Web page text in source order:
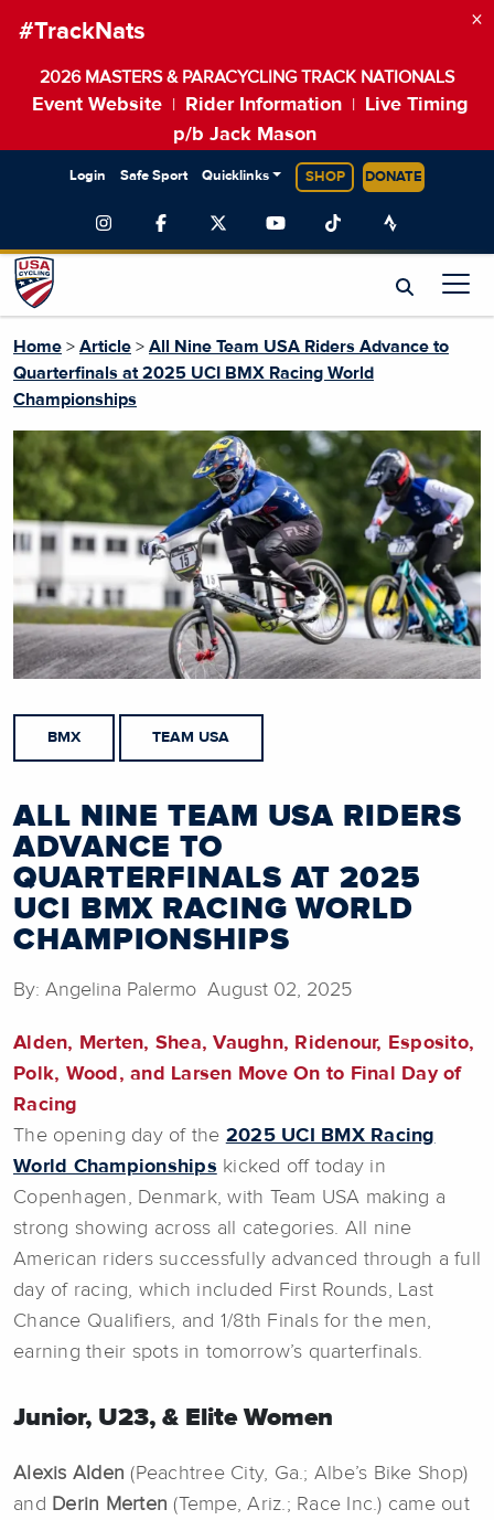
#TrackNats
2026 MASTERS & PARACYCLING TRACK NATIONALS
Event Website Rider Information
Live Timing
p/b Jack Mason
×
Login Safe Sport Quicklinks SHOP DONATE
Home > Article > All Nine Team USA Riders Advance to
Quarterfinals at 2025 UCI BMX Racing World
Championships
BMX TEAM USA
ALL NINE TEAM USA RIDERS
ADVANCE TO
QUARTERFINALS AT 2025
UCI BMX RACING WORLD
CHAMPIONSHIPS
By: Angelina Palermo August 02, 2025
Alden, Merten, Shea, Vaughn, Ridenour, Esposito,
Polk, Wood, and Larsen Move On to Final Day of
Racing
The opening day of the 2025 UCI BMX Racing
World Championships kicked off today in
Copenhagen, Denmark, with Team USA making a
strong showing across all categories. All nine
American riders successfully advanced through a full
day of racing, which included First Rounds, Last
Chance Qualifiers, and 1/8th Finals for the men,
earning their spots in tomorrow’s quarterfinals.
Junior, U23, & Elite Women
Alexis Alden (Peachtree City, Ga.; Albe’s Bike Shop)
and Derin Merten (Tempe, Ariz.; Race Inc.) came out